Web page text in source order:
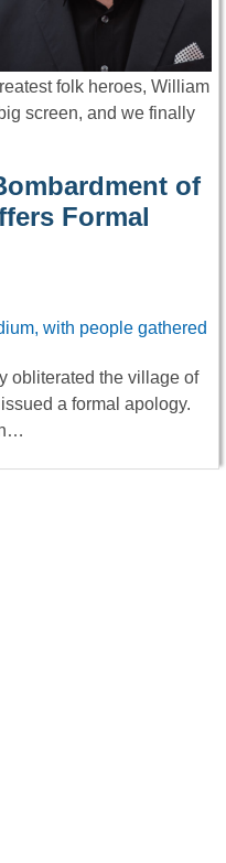
folk heroes, William
screen, and we finally
of
Formal
obliterated the village of
a formal apology.